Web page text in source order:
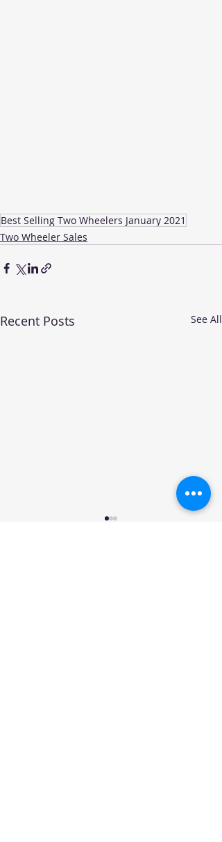
Best Selling Two Wheelers January 2021
Two Wheeler Sales
Recent Posts See All